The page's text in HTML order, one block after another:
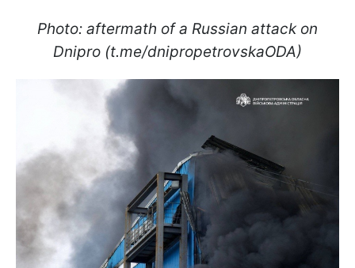
Photo: aftermath of a Russian attack on
Dnipro (t.me/dnipropetrovskaODA)